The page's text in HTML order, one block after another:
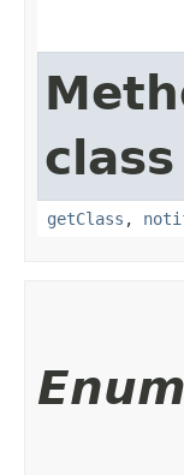
getClass ,